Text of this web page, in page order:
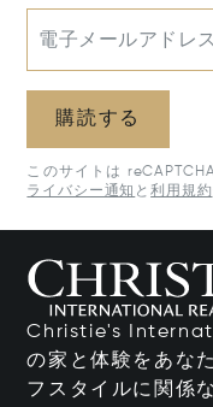
電子メールアドレ
購読する
このサイトは
ライバシー通知 と利用規約
Christie's
の家と体験をあな
フスタイルに関係